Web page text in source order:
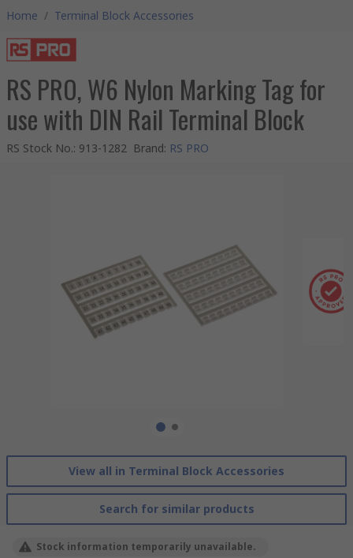
Home / Terminal Block Accessories
RS PRO, W6 Nylon Marking Tag for
use with DIN Rail Terminal Block
RS Stock No.: 913-1282 Brand: RS PRO
View all in Terminal Block Accessories
Search for similar products
Stock information temporarily unavailable.